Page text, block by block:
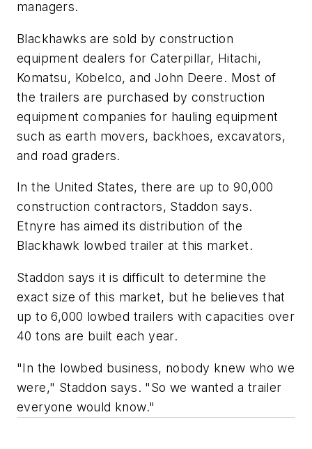
managers.
Blackhawks are sold by construction
equipment dealers for Caterpillar, Hitachi,
Komatsu, Kobelco, and John Deere. Most of
the trailers are purchased by construction
equipment companies for hauling equipment
such as earth movers, backhoes, excavators,
and road graders.
In the United States, there are up to 90,000
construction contractors, Staddon says.
Etnyre has aimed its distribution of the
Blackhawk lowbed trailer at this market.
Staddon says it is difficult to determine the
exact size of this market, but he believes that
up to 6,000 lowbed trailers with capacities over
40 tons are built each year.
"In the lowbed business, nobody knew who we
were," Staddon says. "So we wanted a trailer
everyone would know."